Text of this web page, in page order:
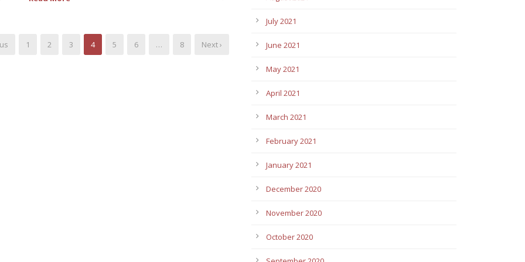
1 2 3 4 5 6 … 8 Next ›
July 2021
June 2021
May 2021
April 2021
March 2021
February 2021
January 2021
December 2020
November 2020
October 2020